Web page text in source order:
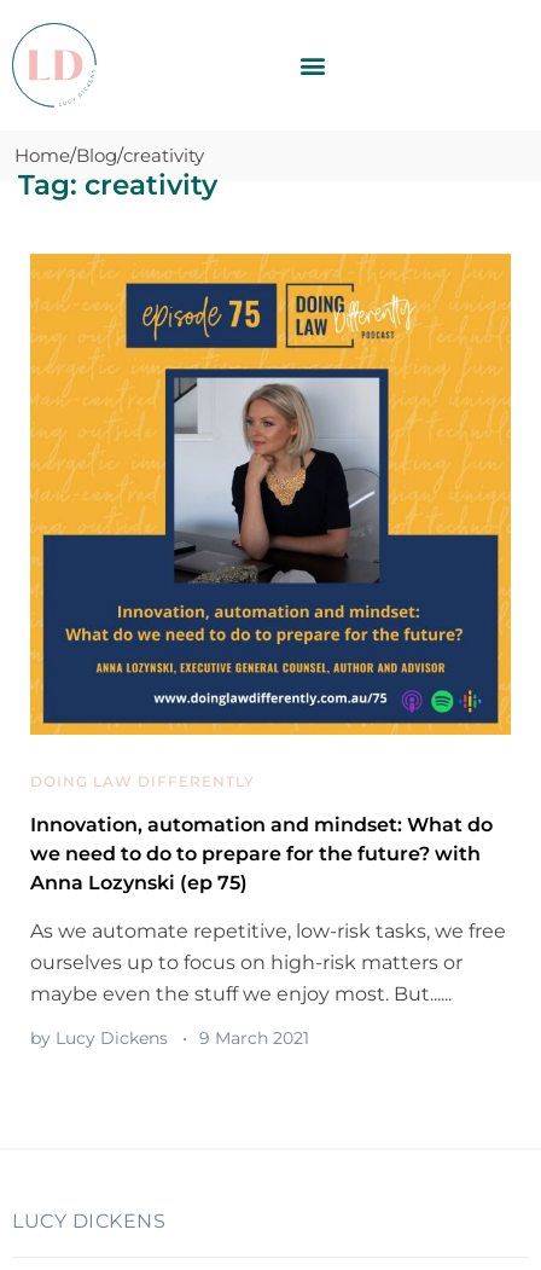
Home Blog creativity
Tag: creativity
DOING LAW DIFFERENTLY
Innovation, automation and mindset: What do
we need to do to prepare for the future? with
Anna Lozynski (ep 75)
As we automate repetitive, low-risk tasks, we free
ourselves up to focus on high-risk matters or
maybe even the stuff we enjoy most. But......
by Lucy Dickens 9 March 2021
LUCY DICKENS